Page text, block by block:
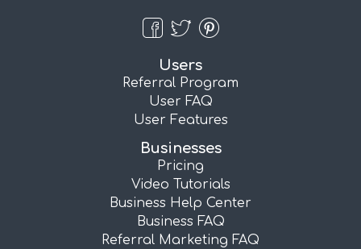
Users
Referral Program
User FAQ
User Features
Businesses
Pricing
Video Tutorials
Business Help Center
Business FAQ
Referral Marketing FAQ